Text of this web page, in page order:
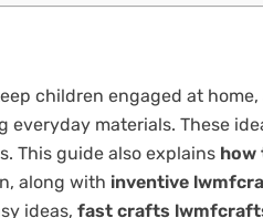
children engaged at home,
materials. These
This guide also explains how
along with inventive
ideas, fast crafts